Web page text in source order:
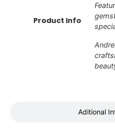
Aditional
Product Info